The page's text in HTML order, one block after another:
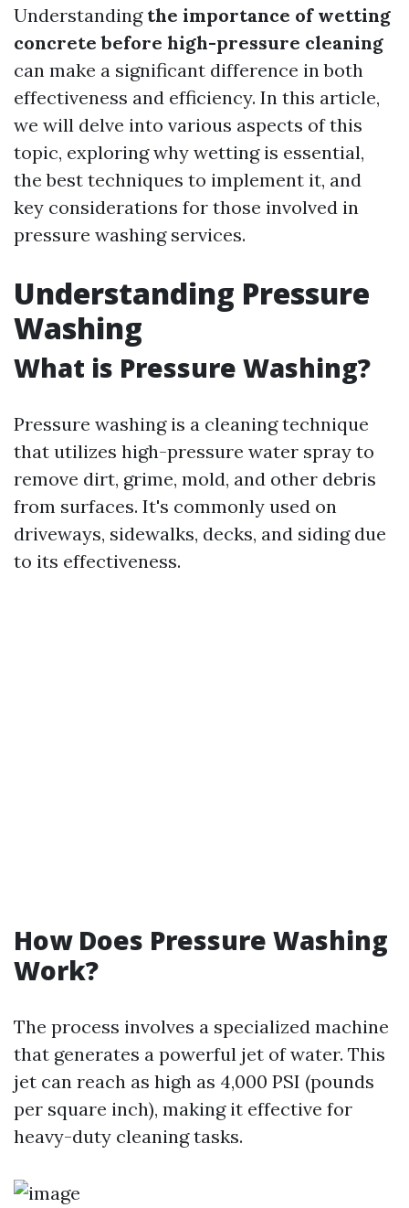
Understanding the importance of wetting
concrete before high-pressure cleaning
can make a significant difference in both
effectiveness and efficiency. In this article,
we will delve into various aspects of this
topic, exploring why wetting is essential,
the best techniques to implement it, and
key considerations for those involved in
pressure washing services.
Understanding Pressure
Washing
What is Pressure Washing?
Pressure washing is a cleaning technique
that utilizes high-pressure water spray to
remove dirt, grime, mold, and other debris
from surfaces. It's commonly used on
driveways, sidewalks, decks, and siding due
to its effectiveness.
How Does Pressure Washing
Work?
The process involves a specialized machine
that generates a powerful jet of water. This
jet can reach as high as 4,000 PSI (pounds
per square inch), making it effective for
heavy-duty cleaning tasks.